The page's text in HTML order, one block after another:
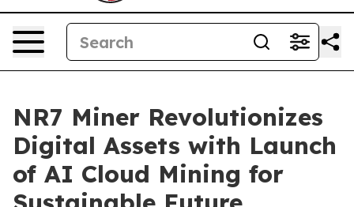
NR7 Miner Revolutionizes
Digital Assets with Launch
of AI Cloud Mining for